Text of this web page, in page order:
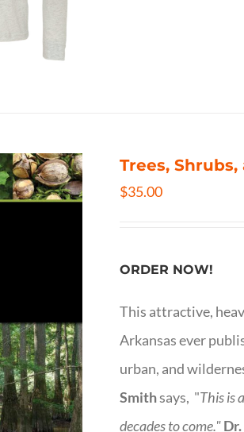
Trees,
$35.00
ORDER NOW!
This attractive,
Arkansas ever
urban, and
Smithsays, "This is
decades to come."